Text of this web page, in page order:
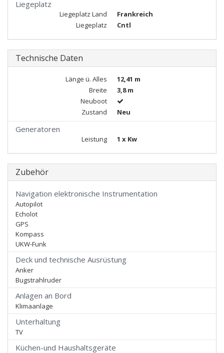
Liegeplatz
Liegeplatz Land
Frankreich
Liegeplatz
Cntl
Technische Daten
Länge ü. Alles
12,41 m
Breite
3,8 m
Neuboot
Zustand
Neu
Generatoren
Leistung 1 x Kw
Zubehör
Navigation elektronische Instrumentation
Autopilot
Echolot
GPS
Kompass
UKW-Funk
Deck und technische Ausrüstung
Anker
Bugstrahlruder
Anlagen an Bord
Klimaanlage
Unterhaltung
TV
Küchen-und Haushaltsgeräte